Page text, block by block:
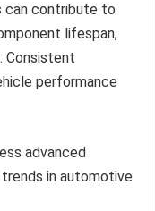
can contribute to
lifespan,
Consistent
performance
advanced
in automotive